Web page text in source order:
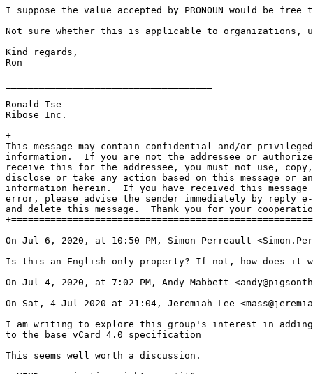
I suppose the value accepted by PRONOUN would
Not sure whether this is applicable to organizations,
Kind regards,
Ron
Ronald Tse
Ribose Inc.
This message may contain confidential and/or privileged
information.  If you are not the addressee or
receive this for the addressee, you must not use, copy,
disclose or take any action based on this message or
information herein.  If you have received this message
error, please advise the sender immediately by reply
and delete this message.  Thank you for your
On Jul 6, 2020, at 10:50 PM, Simon Perreault
Is this an English-only property? If not, how does it
On Jul 4, 2020, at 7:02 PM, Andy Mabbett
On Sat, 4 Jul 2020 at 21:04, Jeremiah Lee
I am writing to explore this group's interest in adding a
to the base vCard 4.0 specification
This seems well worth a discussion.